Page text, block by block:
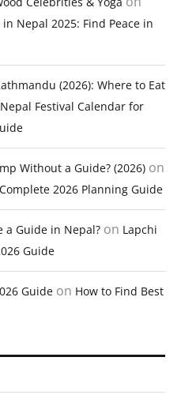
Nepal 2025: Find Peace in
(2026): Where to Eat
Nepal Festival Calendar for
Without a Guide? (2026) on
2026 Planning Guide
a Guide in Nepal? on Lapchi
Guide
Guide on How to Find Best